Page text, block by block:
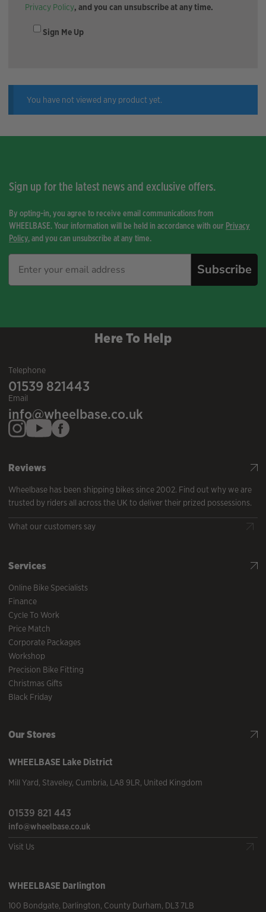
Privacy Policy, and you can unsubscribe at any time.
Sign Me Up
You have not viewed any product yet.
Sign up for the latest news and exclusive offers.
By opting-in, you agree to receive email communications from
WHEELBASE. Your information will be held in accordance with our Privacy
Policy, and you can unsubscribe at any time.
Subscribe
Here To Help
Telephone
01539 821443
Email
info@wheelbase.co.uk
Reviews
Wheelbase has been shipping bikes since 2002. Find out why we are
trusted by riders all across the UK to deliver their prized possessions.
What our customers say
Services
Online Bike Specialists
Finance
Cycle To Work
Price Match
Corporate Packages
Workshop
Precision Bike Fitting
Christmas Gifts
Black Friday
Our Stores
WHEELBASE Lake District
Mill Yard, Staveley, Cumbria, LA8 9LR, United Kingdom
01539 821 443
info@wheelbase.co.uk
Visit Us
WHEELBASE Darlington
100 Bondgate, Darlington, County Durham, DL3 7LB